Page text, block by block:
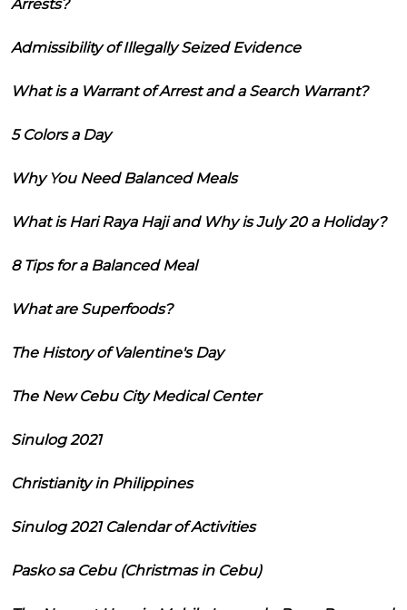
Arrests?
Admissibility of Illegally Seized Evidence
What is a Warrant of Arrest and a Search Warrant?
5 Colors a Day
Why You Need Balanced Meals
What is Hari Raya Haji and Why is July 20 a Holiday?
8 Tips for a Balanced Meal
What are Superfoods?
The History of Valentine's Day
The New Cebu City Medical Center
Sinulog 2021
Christianity in Philippines
Sinulog 2021 Calendar of Activities
Pasko sa Cebu (Christmas in Cebu)